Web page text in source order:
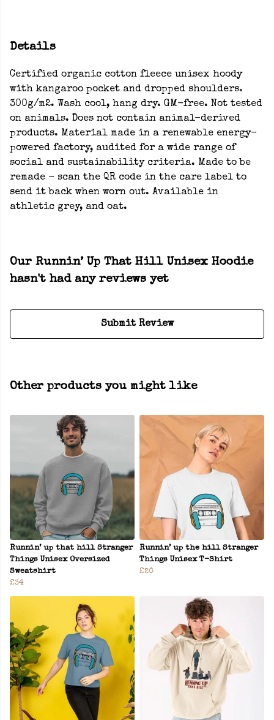
Details
Certified organic cotton fleece unisex hoody
with kangaroo pocket and dropped shoulders.
300g/m2. Wash cool, hang dry. GM-free. Not tested
on animals. Does not contain animal-derived
products. Material made in a renewable energy-
powered factory, audited for a wide range of
social and sustainability criteria. Made to be
remade - scan the QR code in the care label to
send it back when worn out. Available in
athletic grey, and oat.
Our Runnin’ Up That Hill Unisex Hoodie
hasn't had any reviews yet
Submit Review
Other products you might like
Runnin’ up that hill Stranger
Things Unisex Oversized
Sweatshirt
£34
Runnin’ up the hill Stranger
Things Unisex T-Shirt
£20